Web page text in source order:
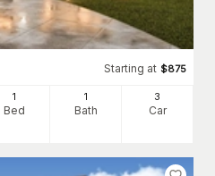
Starting at $875
1
Bed
1
Bath
3
Car